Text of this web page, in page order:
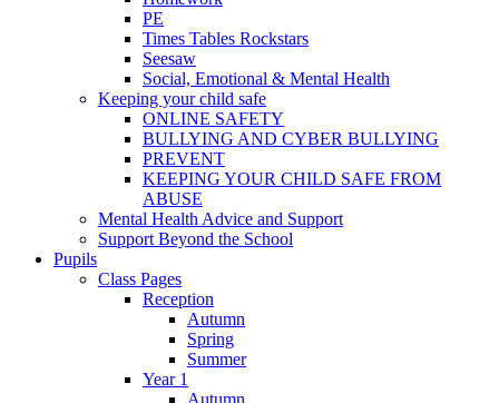
PE
Times Tables Rockstars
Seesaw
Social, Emotional & Mental Health
Keeping your child safe
ONLINE SAFETY
BULLYING AND CYBER BULLYING
PREVENT
KEEPING YOUR CHILD SAFE FROM
ABUSE
Mental Health Advice and Support
Support Beyond the School
Pupils
Class Pages
Reception
Autumn
Spring
Summer
Year 1